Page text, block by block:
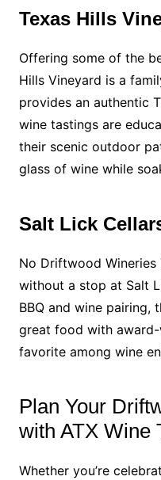
Texas Hills
Offering some of the
Hills Vineyard is a
provides an authentic
wine tastings are
their scenic outdoor
glass of wine while
Salt Lick
No Driftwood
without a stop at Salt
BBQ and wine pairing,
great food with
favorite among wine
Plan Your
with ATX Wine
Whether you’re